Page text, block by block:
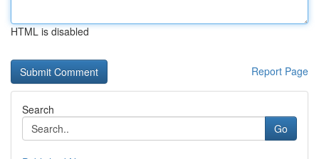
HTML is disabled
Report Page
Search
Go